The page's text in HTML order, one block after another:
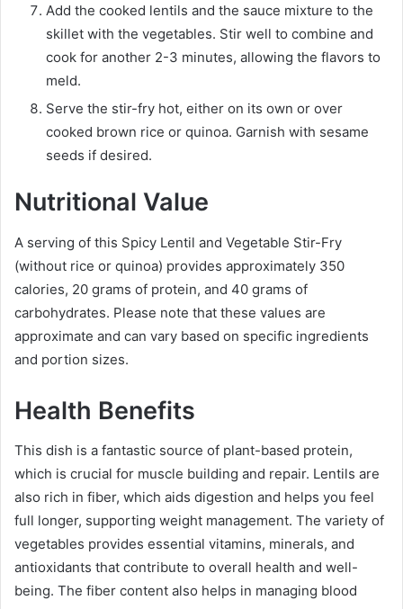
Add the cooked lentils and the sauce mixture to the
skillet with the vegetables. Stir well to combine and
cook for another 2-3 minutes, allowing the flavors to
meld.
Serve the stir-fry hot, either on its own or over
cooked brown rice or quinoa. Garnish with sesame
seeds if desired.
Nutritional Value
A serving of this Spicy Lentil and Vegetable Stir-Fry
(without rice or quinoa) provides approximately 350
calories, 20 grams of protein, and 40 grams of
carbohydrates. Please note that these values are
approximate and can vary based on specific ingredients
and portion sizes.
Health Benefits
This dish is a fantastic source of plant-based protein,
which is crucial for muscle building and repair. Lentils are
also rich in fiber, which aids digestion and helps you feel
full longer, supporting weight management. The variety of
vegetables provides essential vitamins, minerals, and
antioxidants that contribute to overall health and well-
being. The fiber content also helps in managing blood